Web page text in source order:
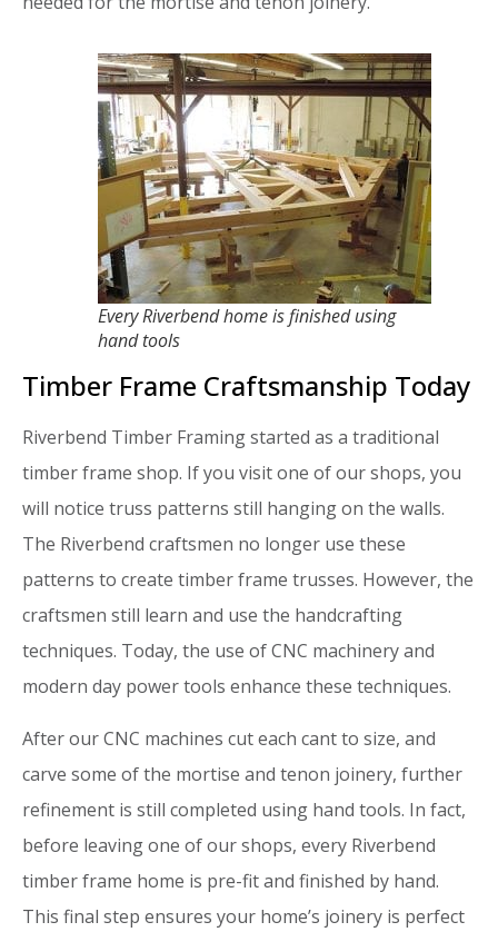
Every Riverbend home is finished using
hand tools
Timber Frame Craftsmanship Today
Riverbend Timber Framing started as a traditional
timber frame shop. If you visit one of our shops, you
will notice truss patterns still hanging on the walls.
The Riverbend craftsmen no longer use these
patterns to create timber frame trusses. However, the
craftsmen still learn and use the handcrafting
techniques. Today, the use of CNC machinery and
modern day power tools enhance these techniques.
After our CNC machines cut each cant to size, and
carve some of the mortise and tenon joinery, further
refinement is still completed using hand tools. In fact,
before leaving one of our shops, every Riverbend
timber frame home is pre-fit and finished by hand.
This final step ensures your home’s joinery is perfect